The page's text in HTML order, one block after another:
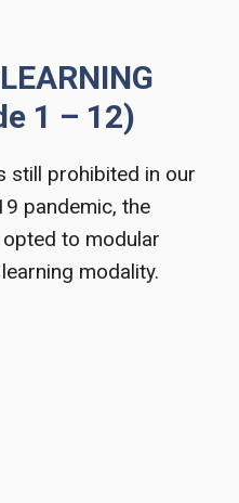
1 – 12)
still prohibited in our
pandemic, the
to modular
modality.